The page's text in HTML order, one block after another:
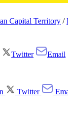
Capital Territory /
Twitter
Email
Twitter